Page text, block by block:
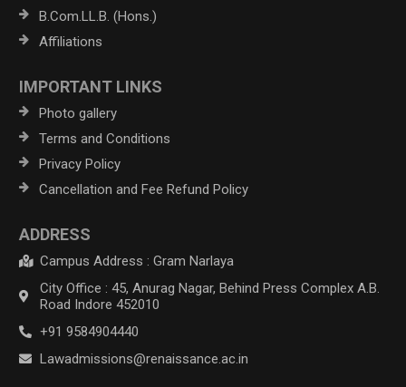
B.Com.LL.B. (Hons.)
Affiliations
IMPORTANT LINKS
Photo gallery
Terms and Conditions
Privacy Policy
Cancellation and Fee Refund Policy
ADDRESS
Campus Address : Gram Narlaya
City Office : 45, Anurag Nagar, Behind Press Complex A.B.
Road Indore 452010
+91 9584904440
Lawadmissions@renaissance.ac.in